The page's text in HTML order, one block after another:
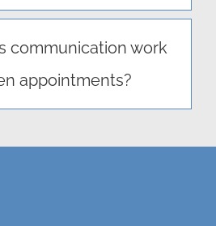
communication work
appointments?